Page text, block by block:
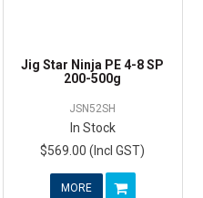
Jig Star Ninja PE 4-8 SP
200-500g
JSN52SH
In Stock
$569.00 (Incl GST)
MORE